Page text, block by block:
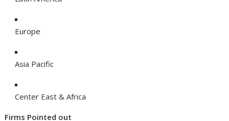
Europe
Asia Pacific
Center East & Africa
Firms Pointed out